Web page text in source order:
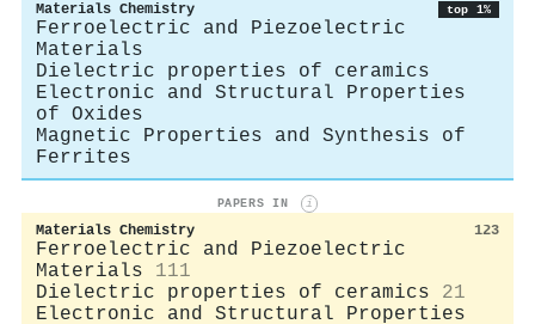
Materials Chemistry top 1%
Ferroelectric and Piezoelectric
Materials
Dielectric properties of ceramics
Electronic and Structural Properties
of Oxides
Magnetic Properties and Synthesis of
Ferrites
PAPERS IN i
Materials Chemistry 123
Ferroelectric and Piezoelectric
Materials
111
Dielectric properties of ceramics
21
Electronic and Structural Properties